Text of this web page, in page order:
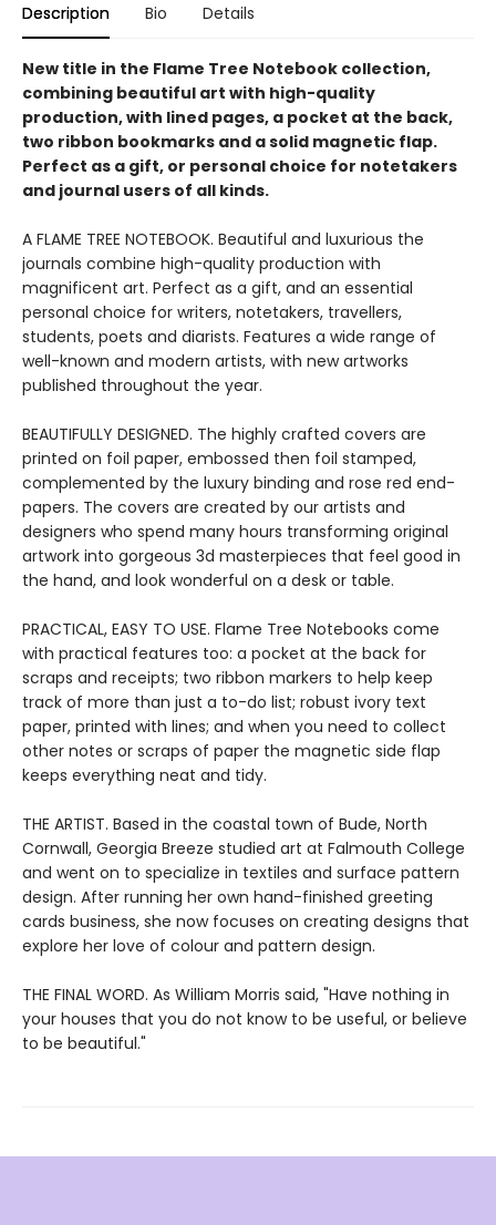
Description Bio Details
New title in the Flame Tree Notebook collection,
combining beautiful art with high-quality
production, with lined pages, a pocket at the back,
two ribbon bookmarks and a solid magnetic flap.
Perfect as a gift, or personal choice for notetakers
and journal users of all kinds.
A FLAME TREE NOTEBOOK. Beautiful and luxurious the
journals combine high-quality production with
magnificent art. Perfect as a gift, and an essential
personal choice for writers, notetakers, travellers,
students, poets and diarists. Features a wide range of
well-known and modern artists, with new artworks
published throughout the year.
BEAUTIFULLY DESIGNED. The highly crafted covers are
printed on foil paper, embossed then foil stamped,
complemented by the luxury binding and rose red end-
papers. The covers are created by our artists and
designers who spend many hours transforming original
artwork into gorgeous 3d masterpieces that feel good in
the hand, and look wonderful on a desk or table.
PRACTICAL, EASY TO USE. Flame Tree Notebooks come
with practical features too: a pocket at the back for
scraps and receipts; two ribbon markers to help keep
track of more than just a to-do list; robust ivory text
paper, printed with lines; and when you need to collect
other notes or scraps of paper the magnetic side flap
keeps everything neat and tidy.
THE ARTIST. Based in the coastal town of Bude, North
Cornwall, Georgia Breeze studied art at Falmouth College
and went on to specialize in textiles and surface pattern
design. After running her own hand-finished greeting
cards business, she now focuses on creating designs that
explore her love of colour and pattern design.
THE FINAL WORD. As William Morris said, "Have nothing in
your houses that you do not know to be useful, or believe
to be beautiful."